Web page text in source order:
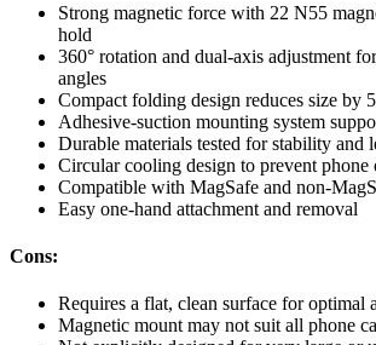
Strong magnetic force with 22 N55
hold
360° rotation and dual-axis adjustment
angles
Compact folding design reduces size by
Adhesive-suction mounting system
Durable materials tested for stability and
Circular cooling design to prevent phone
Compatible with MagSafe and non-
Easy one-hand attachment and removal
Cons:
Requires a flat, clean surface for optimal
Magnetic mount may not suit all phone